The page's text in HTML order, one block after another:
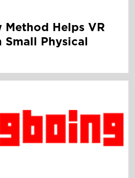
Method Helps VR
Small Physical